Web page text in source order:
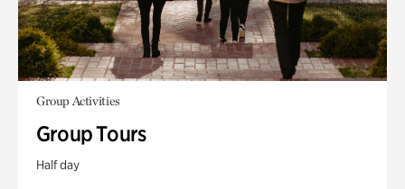
Group Activities
Group Tours
Half day